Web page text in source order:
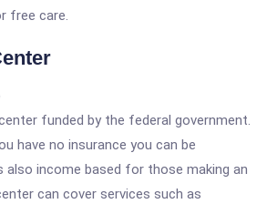
free care.
funded by the federal government.
have no insurance you can be
also income based for those making an
can cover services such as